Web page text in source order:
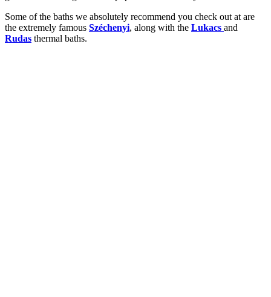
Some of the baths we absolutely recommend you check out at are
the extremely famous Széchenyi, along with the Lukacs and
Rudas thermal baths.